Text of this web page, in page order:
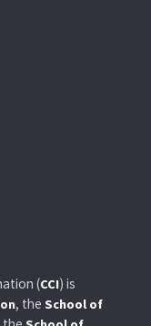
(CCI) is
, the School of